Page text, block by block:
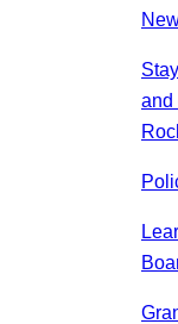
and